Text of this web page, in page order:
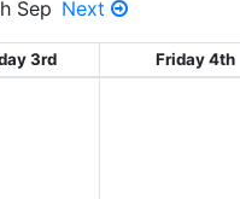
Sep Next
3rd Friday 4th